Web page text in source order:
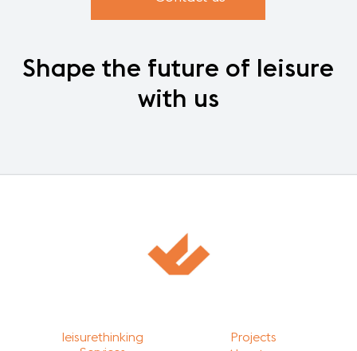
Shape the future of leisure
with us
leisurethinking
Projects